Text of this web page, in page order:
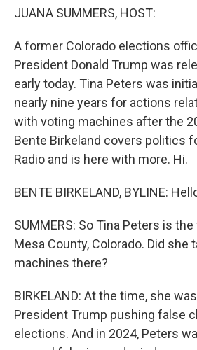
JUANA SUMMERS, HOST:
A former Colorado elections
President Donald Trump was
early today. Tina Peters was
nearly nine years for actions
with voting machines after the
Bente Birkeland covers politics
Radio and is here with more. Hi.
BENTE BIRKELAND, BYLINE:
SUMMERS: So Tina Peters is
Mesa County, Colorado. Did she
machines there?
BIRKELAND: At the time, she
President Trump pushing false
elections. And in 2024, Peters